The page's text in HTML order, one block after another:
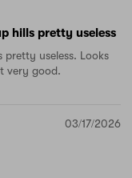
hills pretty useless
useless. Looks
very good.
03/17/2026